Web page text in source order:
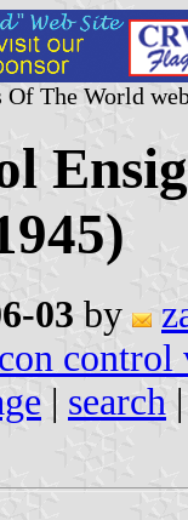
The World
03 by
control
| search